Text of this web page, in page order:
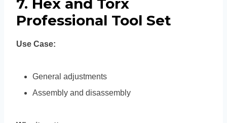
7. Hex and Torx
Professional Tool Set
Use Case:
General adjustments
Assembly and disassembly